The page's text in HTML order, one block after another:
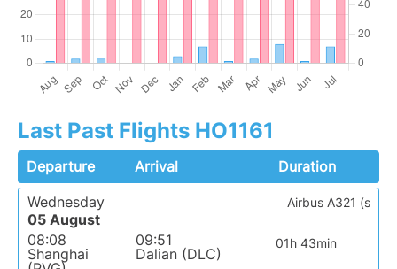
Last Past Flights HO1161
Departure Arrival
Duration
Wednesday
05 August
08:08
Shanghai
09:51
Dalian (DLC)
01h 43min
Airbus A321 (s